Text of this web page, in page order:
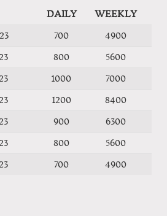
DAILY WEEKLY
700 4900
800 5600
1000 7000
1200 8400
900 6300
800 5600
700 4900